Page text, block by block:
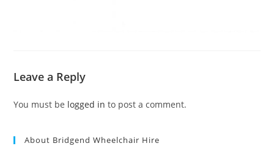
Leave a Reply
You must be logged in to post a comment.
About Bridgend Wheelchair Hire